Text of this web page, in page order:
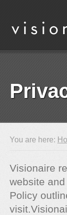
You are here:
Visionaire
website
Policy